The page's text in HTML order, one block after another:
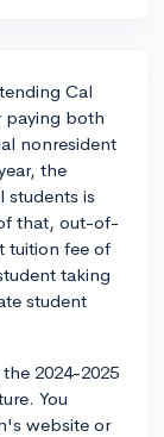
Cal
paying both
nonresident
the
students is
that, out-of-
tuition fee of
taking
student
2024-2025
You
website or